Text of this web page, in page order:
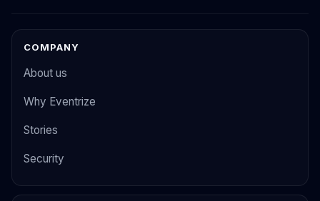
COMPANY
About us
Why Eventrize
Stories
Security